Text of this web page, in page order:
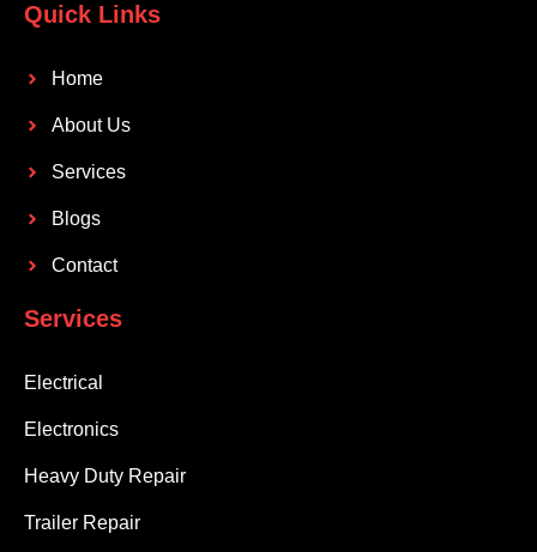
Quick Links
Home
About Us
Services
Blogs
Contact
Services
Electrical
Electronics
Heavy Duty Repair
Trailer Repair